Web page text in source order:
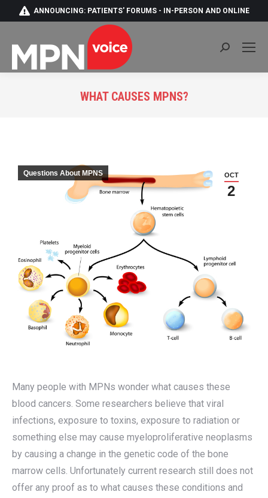
ANNOUNCING: PATIENTS' FORUMS - IN-PERSON AND ONLINE
Search:
WHAT CAUSES MPNS?
OCT
2
Questions About MPNS
Many people with MPNs wonder what causes these
blood cancers. Some researchers believe that viral
infections, exposure to toxins, exposure to radiation or
something else may cause myeloproliferative neoplasms
by causing a change in the genetic code of the bone
marrow cells. Unfortunately current research still does not
offer any proof as to what causes these conditions and